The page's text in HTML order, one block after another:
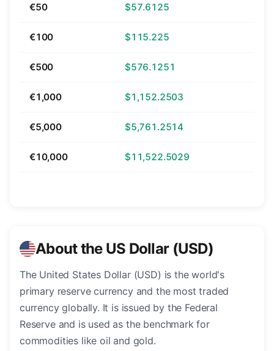
€50 $57.6125
€100 $115.225
€500 $576.1251
€1,000 $1,152.2503
€5,000 $5,761.2514
€10,000 $11,522.5029
About the US Dollar (USD)
The United States Dollar (USD) is the world's
primary reserve currency and the most traded
currency globally. It is issued by the Federal
Reserve and is used as the benchmark for
commodities like oil and gold.